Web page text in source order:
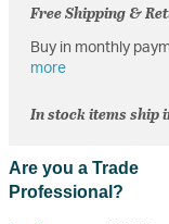
Free Shipping &
Buy in monthly
more
In stock items ship
Are you a Trade
Professional?